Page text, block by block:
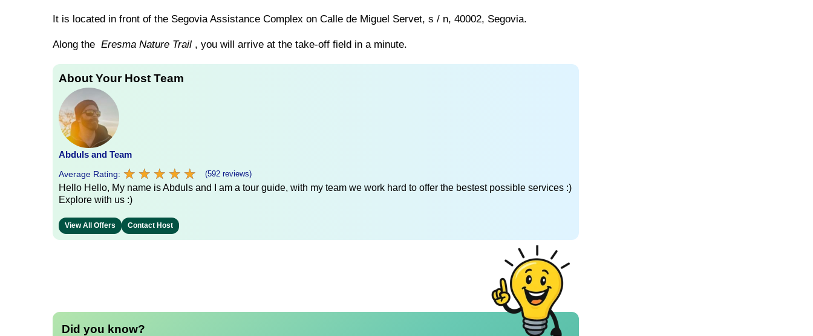
It is located in front of the Segovia Assistance Complex on Calle de Miguel Servet, s / n, 40002, Segovia.
Along the Eresma Nature Trail , you will arrive at the take-off field in a minute.
About Your Host Team
Abduls and Team
Average Rating: ★ ★ ★ ★ ★
★ ★ ★ ★ ★ (592 reviews)
Hello Hello, My name is Abduls and I am a tour guide, with my team we work hard to offer the bestest possible services :)
Explore with us :)
View All Offers Contact Host
Did you know?